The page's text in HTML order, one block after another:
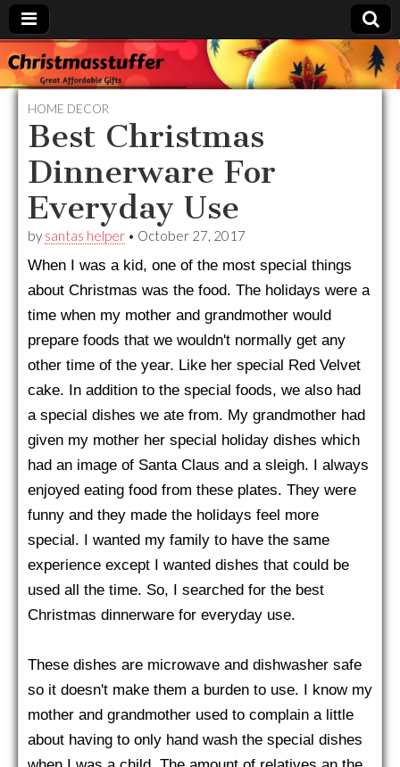
Christmasstuffer
HOME DECOR
Best Christmas
Dinnerware For
Everyday Use
by santas helper • October 27, 2017
When I was a kid, one of the most special things
about Christmas was the food. The holidays were a
time when my mother and grandmother would
prepare foods that we wouldn't normally get any
other time of the year. Like her special Red Velvet
cake. In addition to the special foods, we also had
a special dishes we ate from. My grandmother had
given my mother her special holiday dishes which
had an image of Santa Claus and a sleigh. I always
enjoyed eating food from these plates. They were
funny and they made the holidays feel more
special. I wanted my family to have the same
experience except I wanted dishes that could be
used all the time. So, I searched for the best
Christmas dinnerware for everyday use.
These dishes are microwave and dishwasher safe
so it doesn't make them a burden to use. I know my
mother and grandmother used to complain a little
about having to only hand wash the special dishes